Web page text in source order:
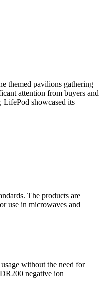
themed pavilions gathering
attention from buyers and
LifePod showcased its
The products are
use in microwaves and
without the need for
negative ion